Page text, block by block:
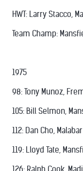
HWT: Larry Stacco,
Team Champ:
1975
98: Tony Munoz,
105: Bill Selmon,
112: Dan Cho, Malabar
119: Lloyd Tate,
126: Ralph Cook,